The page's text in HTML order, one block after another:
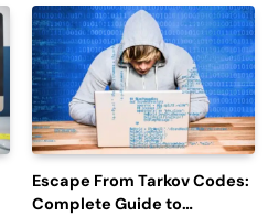
Escape From Tarkov Codes:
Complete Guide to